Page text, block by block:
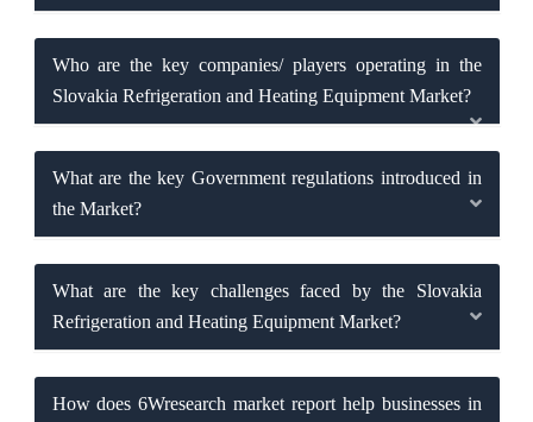
Who are the key companies/ players operating in the
Slovakia Refrigeration and Heating Equipment Market?
What are the key Government regulations introduced in
the Market?
What are the key challenges faced by the Slovakia
Refrigeration and Heating Equipment Market?
How does 6Wresearch market report help businesses in